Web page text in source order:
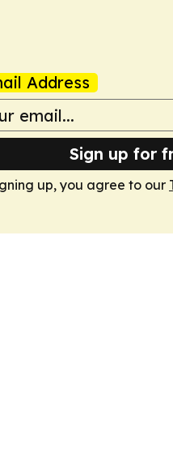
Address
Sign up for
up, you agree to our